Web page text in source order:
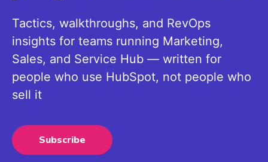
Tactics, walkthroughs, and RevOps
insights for teams running Marketing,
Sales, and Service Hub — written for
people who use HubSpot, not people who
sell it
Subscribe